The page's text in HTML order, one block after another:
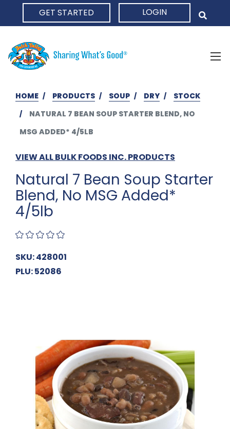
GET STARTED LOGIN
HOME PRODUCTS SOUP DRY
STOCK
NATURAL 7 BEAN SOUP STARTER BLEND, NO
MSG ADDED* 4/5LB
VIEW ALL BULK FOODS INC. PRODUCTS
Natural 7 Bean Soup Starter
Blend, No MSG Added*
4/5lb
SKU: 428001
PLU: 52086